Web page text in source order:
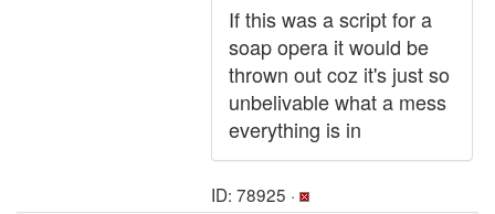
If this was a script for a
soap opera it would be
thrown out coz it's just so
unbelivable what a mess
everything is in
ID: 78925 ·